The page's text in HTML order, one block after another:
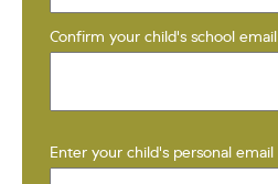
Confirm your child's school email
*
Enter your child's personal email